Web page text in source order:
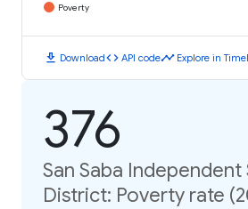
Poverty
download Downloadcode API codetimeline Explore in
376
San Saba Independent
District: Poverty rate